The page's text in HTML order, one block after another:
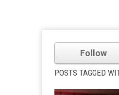
Follow
POSTS TAGGED